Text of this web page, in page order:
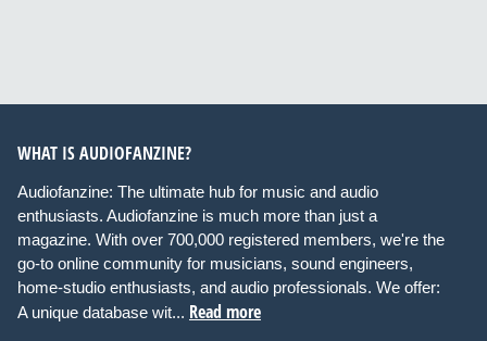
WHAT IS AUDIOFANZINE?
Audiofanzine: The ultimate hub for music and audio
enthusiasts. Audiofanzine is much more than just a
magazine. With over 700,000 registered members, we're the
go-to online community for musicians, sound engineers,
home-studio enthusiasts, and audio professionals. We offer:
A unique database wit... Read more